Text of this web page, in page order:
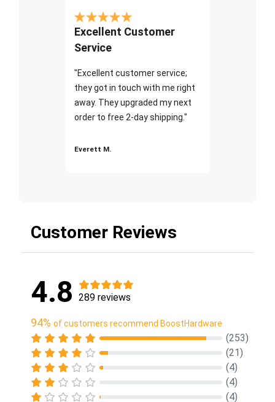
Excellent Customer
Service
"Excellent customer service;
they got in touch with me right
away. They upgraded my next
order to free 2-day shipping."
Everett M.
Customer Reviews
4.8 289 reviews
94% of customers recommend BoostHardware
(253)
(21)
(4)
(4)
(4)